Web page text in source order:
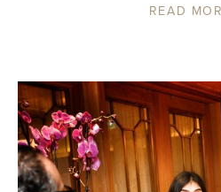
READ